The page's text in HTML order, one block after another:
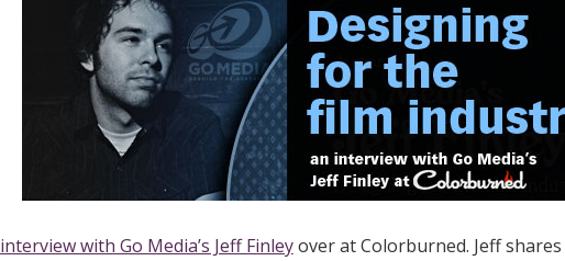
interview with Go Media’s Jeff Finleyover at Colorburned. Jeff